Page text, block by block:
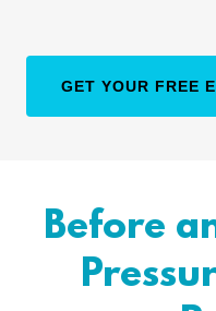
GET YOUR FREE
Before